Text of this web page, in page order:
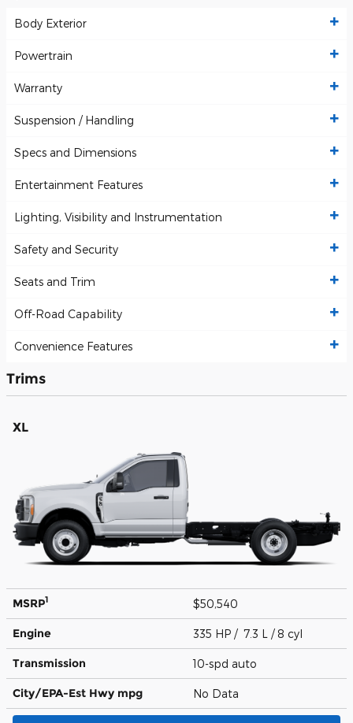
Body Exterior
Powertrain
Warranty
Suspension / Handling
Specs and Dimensions
Entertainment Features
Lighting, Visibility and Instrumentation
Safety and Security
Seats and Trim
Off-Road Capability
Convenience Features
Trims
XL
MSRP1 $50,540
Engine 335 HP / 7.3 L / 8 cyl
Transmission 10-spd auto
City/EPA-Est Hwy mpg No Data